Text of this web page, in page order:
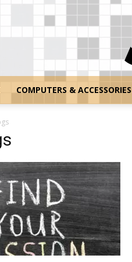
COMPUTERS & ACCESSORIES